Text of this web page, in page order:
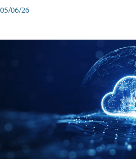
05/06/26